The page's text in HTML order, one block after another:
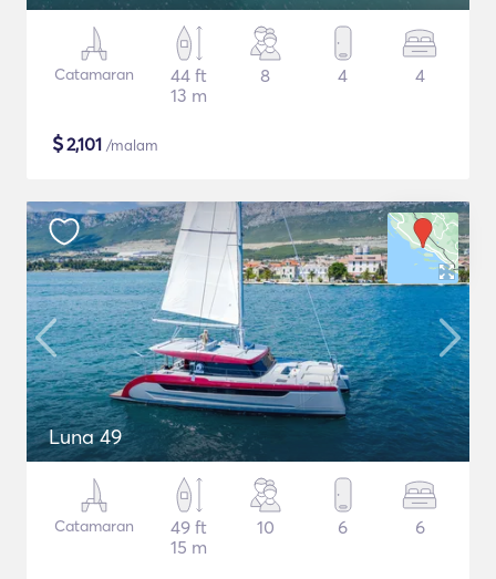
Catamaran
44 ft
13 m
8 4 4
$2,101 /malam
Luna 49
Catamaran
49 ft
15 m
10 6 6